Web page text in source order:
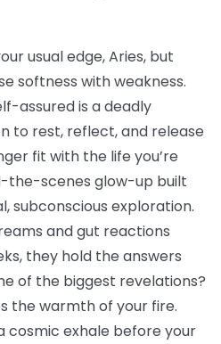
usual edge, Aries, but
softness with weakness.
assured is a deadly
to rest, reflect, and release
fit with the life you’re
the-scenes glow-up built
subconscious exploration.
and gut reactions
they hold the answers
of the biggest revelations?
the warmth of your fire.
cosmic exhale before your